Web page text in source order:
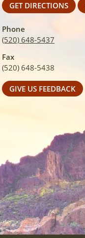
GET DIRECTIONS
Phone
(520) 648-5437
Fax
(520) 648-5438
GIVE US FEEDBACK